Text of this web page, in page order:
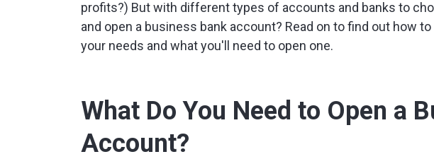
profits?) But with different types of accounts and banks to
and open a business bank account? Read on to find out how
your needs and what you'll need to open one.
What Do You Need to Open a
Account?